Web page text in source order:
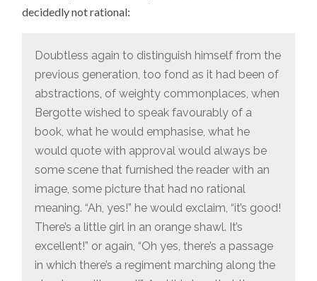
decidedly not rational:
Doubtless again to distinguish himself from the
previous generation, too fond as it had been of
abstractions, of weighty commonplaces, when
Bergotte wished to speak favourably of a
book, what he would emphasise, what he
would quote with approval would always be
some scene that furnished the reader with an
image, some picture that had no rational
meaning. “Ah, yes!” he would exclaim, “it’s good!
There’s a little girl in an orange shawl. It’s
excellent!” or again, “Oh yes, there’s a passage
in which there’s a regiment marching along the